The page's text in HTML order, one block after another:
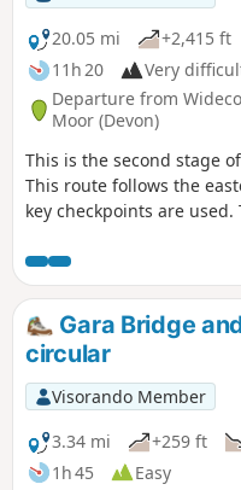
20.05 mi
+2,415 ft
11h 20
Very
Departure from
Moor (Devon)
This is the second stage
This route follows the
key checkpoints are
hills to climb. This route
Visorando App, but may
weather conditions and
guidanceGara Bridge
circular
Visorando Member
3.34 mi
+259 ft
1h 45
Easy